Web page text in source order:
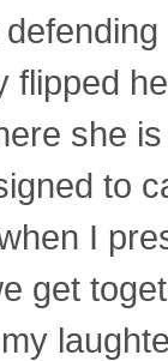
flipped
she
to
I
get